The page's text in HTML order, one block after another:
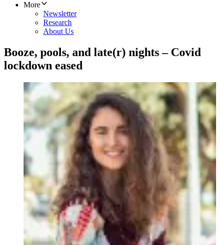
More
Newsletter
Research
About Us
Booze, pools, and late(r) nights – Covid
lockdown eased